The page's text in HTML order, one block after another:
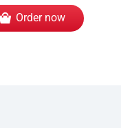
Order now